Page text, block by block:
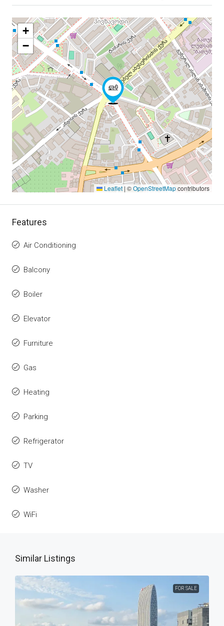
+
−
Leaflet | ©OpenStreetMapcontributors
Features
Air Conditioning
Balcony
Boiler
Elevator
Furniture
Gas
Heating
Parking
Refrigerator
TV
Washer
WiFi
Similar Listings
FOR SALE